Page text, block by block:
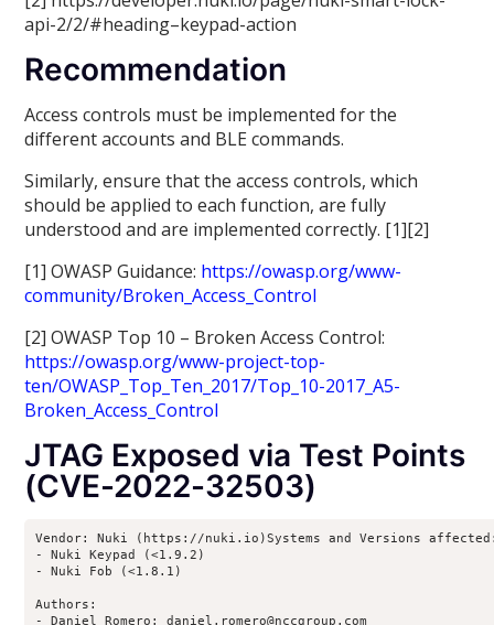
api-2/2/#heading–keypad-action
Recommendation
Access controls must be implemented for the
different accounts and BLE commands.
Similarly, ensure that the access controls, which
should be applied to each function, are fully
understood and are implemented correctly. [1][2]
[1] OWASP Guidance: https://owasp.org/www-
community/Broken_Access_Control
[2] OWASP Top 10 – Broken Access Control:
https://owasp.org/www-project-top-
ten/OWASP_Top_Ten_2017/Top_10-2017_A5-
Broken_Access_Control
JTAG Exposed via Test Points
(CVE-2022-32503)
Vendor: Nuki (https://nuki.io)Systems and Versions
- Nuki Keypad (<1.9.2)
- Nuki Fob (<1.8.1)
Authors:
- Daniel Romero: daniel.romero@nccgroup.com